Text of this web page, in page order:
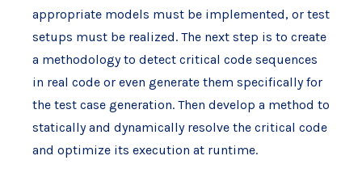
appropriate models must be implemented, or test
setups must be realized. The next step is to create
a methodology to detect critical code sequences
in real code or even generate them specifically for
the test case generation. Then develop a method to
statically and dynamically resolve the critical code
and optimize its execution at runtime.